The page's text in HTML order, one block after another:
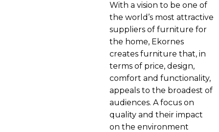
With a vision to be one of
the world’s most attractive
suppliers of furniture for
the home, Ekornes
creates furniture that, in
terms of price, design,
comfort and functionality,
appeals to the broadest of
audiences. A focus on
quality and their impact
on the environment